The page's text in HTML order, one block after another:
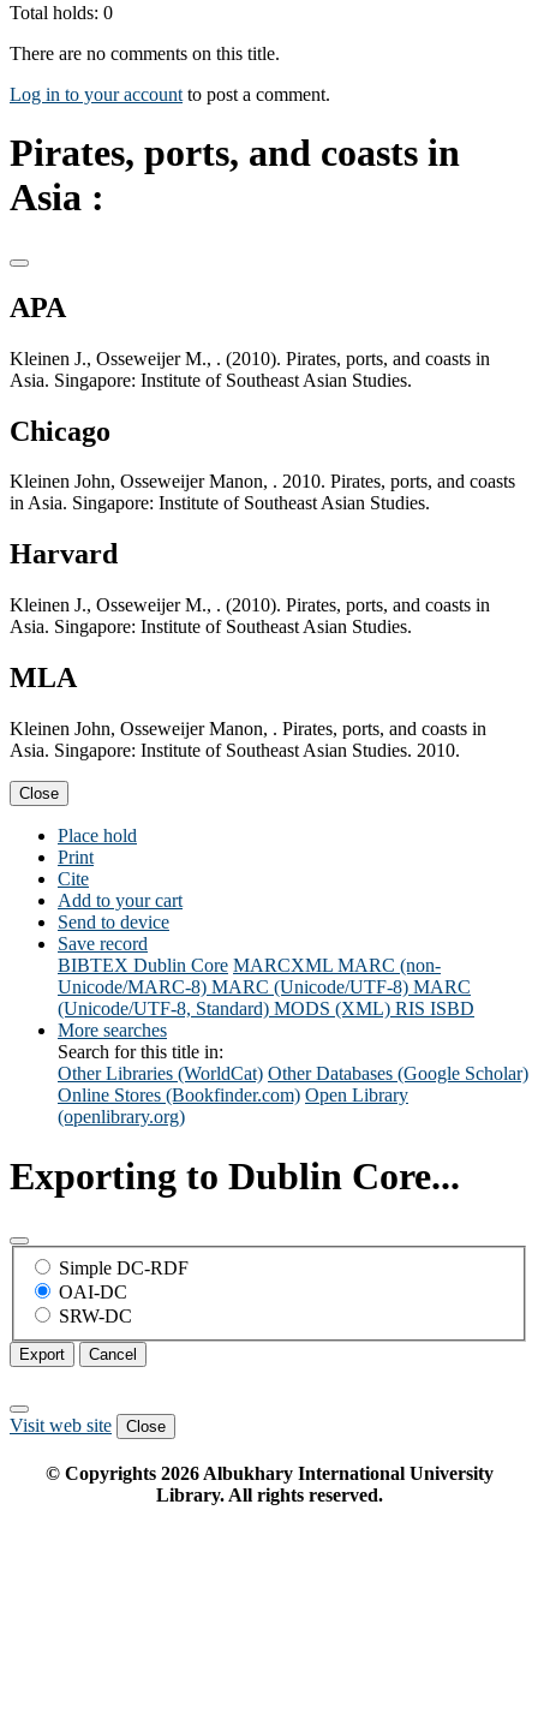
Total holds: 0
There are no comments on this title.
Log in to your account to post a comment.
Pirates, ports, and coasts in
Asia :
APA
Kleinen J., Osseweijer M., . (2010). Pirates, ports, and coasts in
Asia. Singapore: Institute of Southeast Asian Studies.
Chicago
Kleinen John, Osseweijer Manon, . 2010. Pirates, ports, and coasts
in Asia. Singapore: Institute of Southeast Asian Studies.
Harvard
Kleinen J., Osseweijer M., . (2010). Pirates, ports, and coasts in
Asia. Singapore: Institute of Southeast Asian Studies.
MLA
Kleinen John, Osseweijer Manon, . Pirates, ports, and coasts in
Asia. Singapore: Institute of Southeast Asian Studies. 2010.
Close
Place hold
Print
Cite
Add to your cart
Send to device
Save record
BIBTEX Dublin Core MARCXML MARC (non-
Unicode/MARC-8) MARC (Unicode/UTF-8) MARC
(Unicode/UTF-8, Standard) MODS (XML) RIS ISBD
More searches
Search for this title in:
Other Libraries (WorldCat) Other Databases (Google Scholar)
Online Stores (Bookfinder.com) Open Library
(openlibrary.org)
Exporting to Dublin Core...
Simple DC-RDF
OAI-DC
SRW-DC
Export Cancel
Visit web site Close
© Copyrights 2026Albukhary International University
Library. All rights reserved.